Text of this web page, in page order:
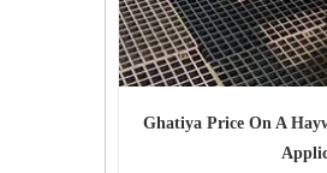
Ghatiya Price On A